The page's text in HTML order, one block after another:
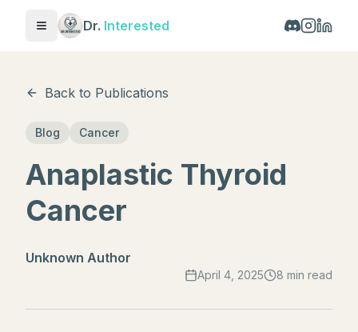
Toggle menu
Dr. Interested
Back to Publications
Blog Cancer
Anaplastic Thyroid
Cancer
Unknown Author
April 4, 2025 8 min read